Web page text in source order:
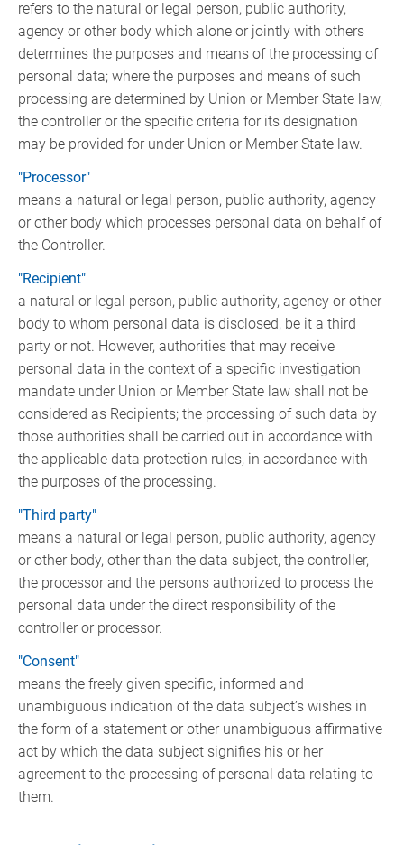
refers to the natural or legal person, public authority,
agency or other body which alone or jointly with others
determines the purposes and means of the processing of
personal data; where the purposes and means of such
processing are determined by Union or Member State law,
the controller or the specific criteria for its designation
may be provided for under Union or Member State law.
"Processor"
means a natural or legal person, public authority, agency
or other body which processes personal data on behalf of
the Controller.
"Recipient"
a natural or legal person, public authority, agency or other
body to whom personal data is disclosed, be it a third
party or not. However, authorities that may receive
personal data in the context of a specific investigation
mandate under Union or Member State law shall not be
considered as Recipients; the processing of such data by
those authorities shall be carried out in accordance with
the applicable data protection rules, in accordance with
the purposes of the processing.
"Third party"
means a natural or legal person, public authority, agency
or other body, other than the data subject, the controller,
the processor and the persons authorized to process the
personal data under the direct responsibility of the
controller or processor.
"Consent"
means the freely given specific, informed and
unambiguous indication of the data subject’s wishes in
the form of a statement or other unambiguous affirmative
act by which the data subject signifies his or her
agreement to the processing of personal data relating to
them.